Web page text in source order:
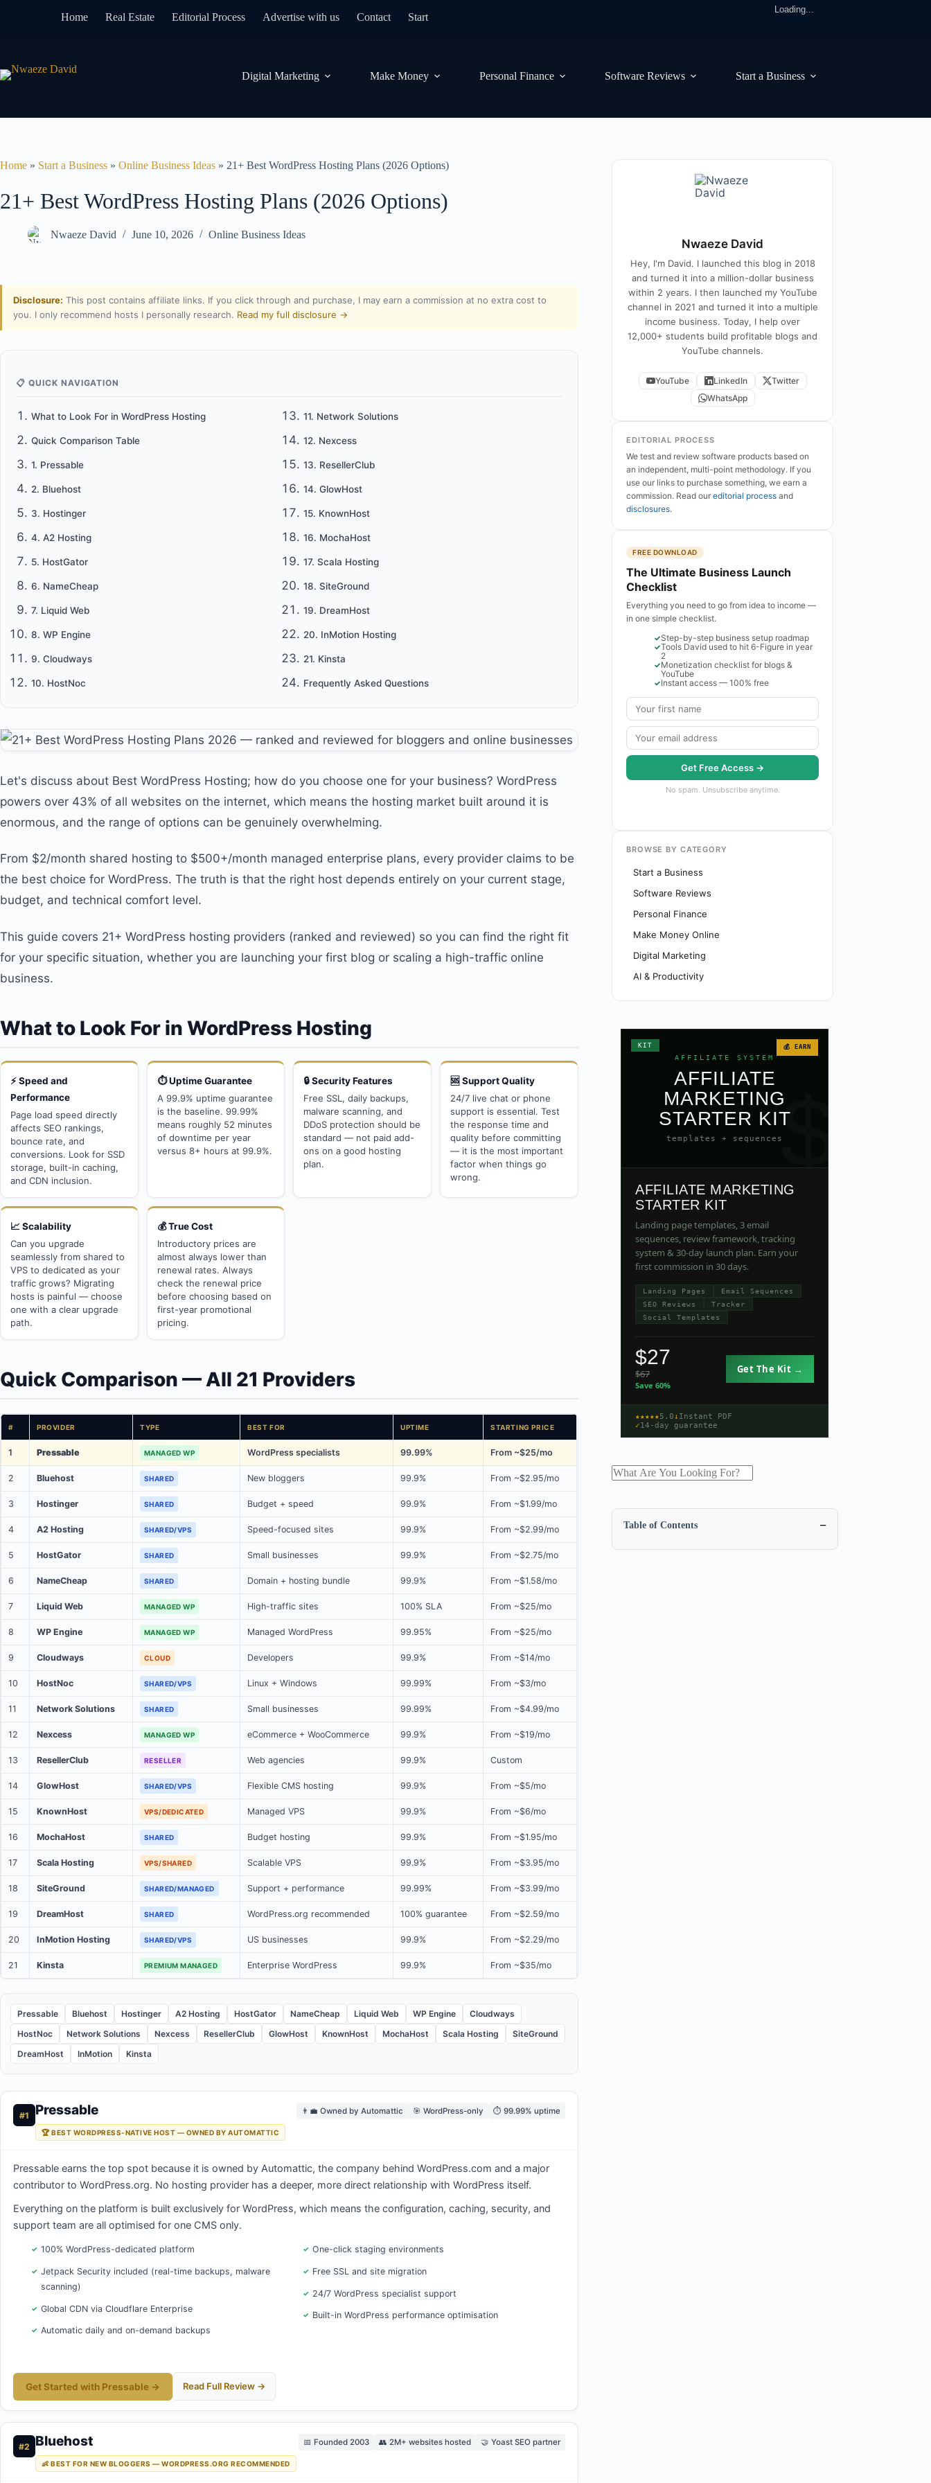
Home Real Estate Editorial Process Advertise with us Contact Start
Loading...
Digital Marketing Make Money Personal Finance Software Reviews Start a Business
Home » Start a Business » Online Business Ideas » 21+ Best WordPress Hosting Plans (2026 Options)
21+ Best WordPress Hosting Plans (2026 Options)
Nwaeze David June 10, 2026 Online Business Ideas
Disclosure: This post contains affiliate links. If you click through and purchase, I may earn a commission at no extra cost to
you. I only recommend hosts I personally research. Read my full disclosure →
📋 QUICK NAVIGATION
What to Look For in WordPress Hosting
Quick Comparison Table
1. Pressable
2. Bluehost
3. Hostinger
4. A2 Hosting
5. HostGator
6. NameCheap
7. Liquid Web
8. WP Engine
9. Cloudways
10. HostNoc
11. Network Solutions
12. Nexcess
13. ResellerClub
14. GlowHost
15. KnownHost
16. MochaHost
17. Scala Hosting
18. SiteGround
19. DreamHost
20. InMotion Hosting
21. Kinsta
Frequently Asked Questions
Let's discuss about Best WordPress Hosting; how do you choose one for your business? WordPress
powers over 43% of all websites on the internet, which means the hosting market built around it is
enormous, and the range of options can be genuinely overwhelming.
From $2/month shared hosting to $500+/month managed enterprise plans, every provider claims to be
the best choice for WordPress. The truth is that the right host depends entirely on your current stage,
budget, and technical comfort level.
This guide covers 21+ WordPress hosting providers (ranked and reviewed) so you can find the right fit
for your specific situation, whether you are launching your first blog or scaling a high-traffic online
business.
What to Look For in WordPress Hosting
⚡ Speed and
Performance
Page load speed directly
affects SEO rankings,
bounce rate, and
conversions. Look for SSD
storage, built-in caching,
and CDN inclusion.
⏱️ Uptime Guarantee
A 99.9% uptime guarantee
is the baseline. 99.99%
means roughly 52 minutes
of downtime per year
versus 8+ hours at 99.9%.
🔒 Security Features
Free SSL, daily backups,
malware scanning, and
DDoS protection should be
standard — not paid add-
ons on a good hosting
plan.
🆘 Support Quality
24/7 live chat or phone
support is essential. Test
the response time and
quality before committing
— it is the most important
factor when things go
wrong.
📈 Scalability
Can you upgrade
seamlessly from shared to
VPS to dedicated as your
traffic grows? Migrating
hosts is painful — choose
one with a clear upgrade
path.
💰 True Cost
Introductory prices are
almost always lower than
renewal rates. Always
check the renewal price
before choosing based on
first-year promotional
pricing.
Quick Comparison — All 21 Providers
# PROVIDER TYPE BEST FOR UPTIME STARTING PRICE
1 Pressable MANAGED WP WordPress specialists 99.99% From ~$25/mo
2 Bluehost SHARED New bloggers 99.9% From ~$2.95/mo
3 Hostinger SHARED Budget + speed 99.9% From ~$1.99/mo
4 A2 Hosting SHARED/VPS Speed-focused sites 99.9% From ~$2.99/mo
5 HostGator SHARED Small businesses 99.9% From ~$2.75/mo
6 NameCheap SHARED Domain + hosting bundle 99.9% From ~$1.58/mo
7 Liquid Web MANAGED WP High-traffic sites 100% SLA From ~$25/mo
8 WP Engine MANAGED WP Managed WordPress 99.95% From ~$25/mo
9 Cloudways CLOUD Developers 99.9% From ~$14/mo
10 HostNoc SHARED/VPS Linux + Windows 99.99% From ~$3/mo
11 Network Solutions SHARED Small businesses 99.99% From ~$4.99/mo
12 Nexcess MANAGED WP eCommerce + WooCommerce 99.9% From ~$19/mo
13 ResellerClub RESELLER Web agencies 99.9% Custom
14 GlowHost SHARED/VPS Flexible CMS hosting 99.9% From ~$5/mo
15 KnownHost VPS/DEDICATED Managed VPS 99.9% From ~$6/mo
16 MochaHost SHARED Budget hosting 99.9% From ~$1.95/mo
17 Scala Hosting VPS/SHARED Scalable VPS 99.9% From ~$3.95/mo
18 SiteGround SHARED/MANAGED Support + performance 99.99% From ~$3.99/mo
19 DreamHost SHARED WordPress.org recommended 100% guarantee From ~$2.59/mo
20 InMotion Hosting SHARED/VPS US businesses 99.9% From ~$2.29/mo
21 Kinsta PREMIUM MANAGED Enterprise WordPress 99.9% From ~$35/mo
Pressable Bluehost Hostinger A2 Hosting HostGator NameCheap Liquid Web WP Engine
Cloudways
HostNoc
Network Solutions Nexcess ResellerClub GlowHost KnownHost MochaHost Scala Hosting
SiteGround
DreamHost
InMotion Kinsta
#1 Pressable
🏆 BEST WORDPRESS-NATIVE HOST — OWNED BY AUTOMATTIC
👨‍💼 Owned by Automattic 🎯 WordPress-only ⏱️ 99.99% uptime
Pressable earns the top spot because it is owned by Automattic, the company behind WordPress.com and a major
contributor to WordPress.org. No hosting provider has a deeper, more direct relationship with WordPress itself.
Everything on the platform is built exclusively for WordPress, which means the configuration, caching, security, and
support team are all optimised for one CMS only.
100% WordPress-dedicated platform
Jetpack Security included (real-time backups, malware
scanning)
Global CDN via Cloudflare Enterprise
Automatic daily and on-demand backups
One-click staging environments
Free SSL and site migration
24/7 WordPress specialist support
Built-in WordPress performance optimisation
Get Started with Pressable → Read Full Review →
#2 Bluehost
👶 BEST FOR NEW BLOGGERS — WORDPRESS.ORG RECOMMENDED
📅 Founded 2003 👥 2M+ websites hosted 🤝 Yoast SEO partner
Nwaeze David
Hey, I'm David. I launched this blog in 2018
and turned it into a million-dollar business
within 2 years. I then launched my YouTube
channel in 2021 and turned it into a multiple
income business. Today, I help over
12,000+ students build profitable blogs and
YouTube channels.
YouTube LinkedIn
Twitter
WhatsApp
EDITORIAL PROCESS
We test and review software products based on
an independent, multi-point methodology. If you
use our links to purchase something, we earn a
commission. Read oureditorial process and
disclosures.
FREE DOWNLOAD
The Ultimate Business Launch
Checklist
Everything you need to go from idea to income —
in one simple checklist.
Step-by-step business setup roadmap
Tools David used to hit 6-Figure in year
2
Monetization checklist for blogs &
YouTube
Instant access — 100% free
Get Free Access →
No spam. Unsubscribe anytime.
BROWSE BY CATEGORY
Start a Business
Software Reviews
Personal Finance
Make Money Online
Digital Marketing
AI & Productivity
KIT 💰 EARN
$
AFFILIATE SYSTEM
AFFILIATE
MARKETING
STARTER KIT
templates + sequences
AFFILIATE MARKETING
STARTER KIT
Landing page templates, 3 email
sequences, review framework, tracking
system & 30-day launch plan. Earn your
first commission in 30 days.
Landing Pages
Email Sequences
SEO Reviews
Tracker
Social Templates
$27
$67
Save 60%
Get The Kit →
★★★★★5.0↓ Instant PDF
✓14-day guarantee
Table of Contents −